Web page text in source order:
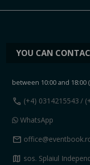
YOU CAN
between 10:00 and 18:00
call (+4) 0314215543 /
WhatsApp
mail
map sos. Splaiul